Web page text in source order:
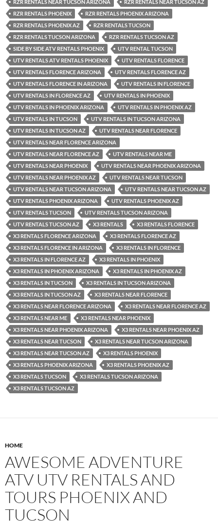
RZR RENTALS NEAR TUCSON ARIZONA
RZR RENTALS NEAR TUCSON AZ
RZR RENTALS PHOENIX
RZR RENTALS PHOENIX ARIZONA
RZR RENTALS PHOENIX AZ
RZR RENTALS TUCSON
RZR RENTALS TUCSON ARIZONA
RZR RENTALS TUCSON AZ
SIDE BY SIDE ATV RENTALS PHOENIX
UTV RENTAL TUCSON
UTV RENTALS ATV RENTALS PHOENIX
UTV RENTALS FLORENCE
UTV RENTALS FLORENCE ARIZONA
UTV RENTALS FLORENCE AZ
UTV RENTALS FLORENCE IN ARIZONA
UTV RENTALS IN FLORENCE
UTV RENTALS IN FLORENCE AZ
UTV RENTALS IN PHOENIX
UTV RENTALS IN PHOENIX ARIZONA
UTV RENTALS IN PHOENIX AZ
UTV RENTALS IN TUCSON
UTV RENTALS IN TUCSON ARIZONA
UTV RENTALS IN TUCSON AZ
UTV RENTALS NEAR FLORENCE
UTV RENTALS NEAR FLORENCE ARIZONA
UTV RENTALS NEAR FLORENCE AZ
UTV RENTALS NEAR ME
UTV RENTALS NEAR PHOENIX
UTV RENTALS NEAR PHOENIX ARIZONA
UTV RENTALS NEAR PHOENIX AZ
UTV RENTALS NEAR TUCSON
UTV RENTALS NEAR TUCSON ARIZONA
UTV RENTALS NEAR TUCSON AZ
UTV RENTALS PHOENIX ARIZONA
UTV RENTALS PHOENIX AZ
UTV RENTALS TUCSON
UTV RENTALS TUCSON ARIZONA
UTV RENTALS TUCSON AZ
X3 RENTALS
X3 RENTALS FLORENCE
X3 RENTALS FLORENCE ARIZONA
X3 RENTALS FLORENCE AZ
X3 RENTALS FLORENCE IN ARIZONA
X3 RENTALS IN FLORENCE
X3 RENTALS IN FLORENCE AZ
X3 RENTALS IN PHOENIX
X3 RENTALS IN PHOENIX ARIZONA
X3 RENTALS IN PHOENIX AZ
X3 RENTALS IN TUCSON
X3 RENTALS IN TUCSON ARIZONA
X3 RENTALS IN TUCSON AZ
X3 RENTALS NEAR FLORENCE
X3 RENTALS NEAR FLORENCE ARIZONA
X3 RENTALS NEAR FLORENCE AZ
X3 RENTALS NEAR ME
X3 RENTALS NEAR PHOENIX
X3 RENTALS NEAR PHOENIX ARIZONA
X3 RENTALS NEAR PHOENIX AZ
X3 RENTALS NEAR TUCSON
X3 RENTALS NEAR TUCSON ARIZONA
X3 RENTALS NEAR TUCSON AZ
X3 RENTALS PHOENIX
X3 RENTALS PHOENIX ARIZONA
X3 RENTALS PHOENIX AZ
X3 RENTALS TUCSON
X3 RENTALS TUCSON ARIZONA
X3 RENTALS TUCSON AZ
HOME
AWESOME ADVENTURE
ATV UTV RENTALS AND
TOURS PHOENIX AND
TUCSON